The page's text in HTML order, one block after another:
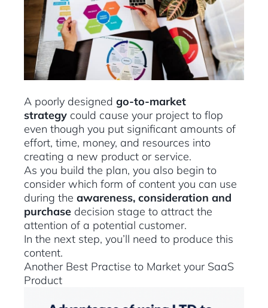
A poorly designed go-to-market
strategy could cause your project to flop
even though you put significant amounts of
effort, time, money, and resources into
creating a new product or service.
As you build the plan, you also begin to
consider which form of content you can use
during the awareness, consideration and
purchase decision stage to attract the
attention of a potential customer.
In the next step, you’ll need to produce this
content.
Another Best Practise to Market your SaaS
Product